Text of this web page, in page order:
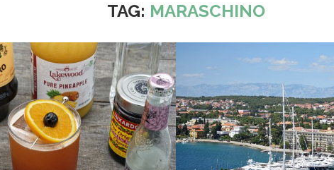
TAG: MARASCHINO